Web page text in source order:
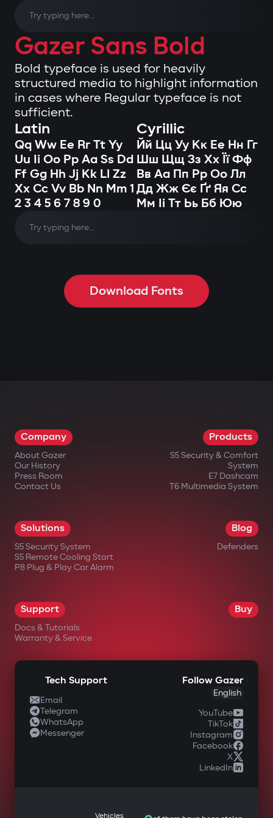
Gazer Sans Bold
Bold typeface is used for heavily
structured media to highlight information
in cases where Regular typeface is not
sufficient.
Latin
Qq Ww Ee Rr Tt Yy
Uu Ii Oo Pp Aa Ss Dd
Ff Gg Hh Jj Kk Ll Zz
Xx Cc Vv Bb Nn Mm 1
2 3 4 5 6 7 8 9 0
Cyrillic
Йй Цц Уу Кк Ее Нн Гг
Шш Щщ Зз Хх Її Фф
Вв Аа Пп Рр Оо Лл
Дд Жж Єє Ґґ Яя Сс
Мм Іі Тт Ьь Бб Юю
Download Fonts
Company
About Gazer
Our History
Press Room
Contact Us
Products
S5 Security & Comfort
System
E7 Dashcam
T6 Multimedia System
Solutions
S5 Security System
S5 Remote Cooling Start
P8 Plug & Play Car Alarm
Blog
Defenders
Support
Docs & Tutorials
Warranty & Service
Buy
Tech Support
Email
Telegram
WhatsApp
Messenger
Follow Gazer
English
YouTube
TikTok
Instagram
Facebook
X
LinkedIn
Vehicles